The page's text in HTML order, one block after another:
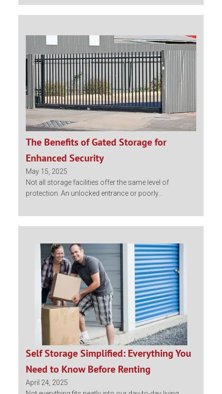
The Benefits of Gated Storage for
Enhanced Security
May 15, 2025
Not all storage facilities offer the same level of
protection. An unlocked entrance or poorly...
Self Storage Simplified: Everything You
Need to Know Before Renting
April 24, 2025